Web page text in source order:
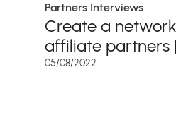
Partners Interviews
Create a
affiliate partners
05/08/2022